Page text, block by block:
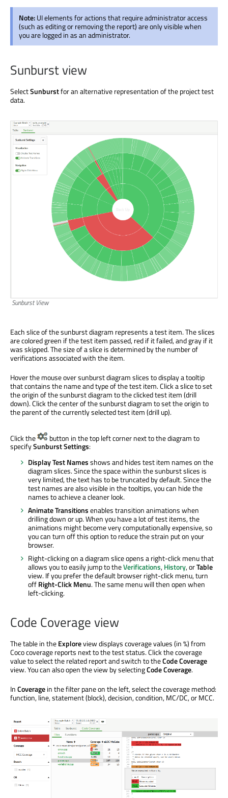
Note:UI elements for actions that require administrator access
(such as editing or removing the report) are only visible when
you are logged in as an administrator.
Sunburst view
SelectSunburstfor an alternative representation of the project test
data.
Sunburst View
Each slice of the sunburst diagram represents a test item. The slices
are colored green if the test item passed, red if it failed, and gray if it
was skipped. The size of a slice is determined by the number of
verifications associated with the item.
Hover the mouse over sunburst diagram slices to display a tooltip
that contains the name and type of the test item. Click a slice to set
the origin of the sunburst diagram to the clicked test item (drill
down). Click the center of the sunburst diagram to set the origin to
the parent of the currently selected test item (drill up).
Click the
button in the top left corner next to the diagram to
specifySunburst Settings:
Display Test Namesshows and hides test item names on the
diagram slices. Since the space within the sunburst slices is
very limited, the text has to be truncated by default. Since the
test names are also visible in the tooltips, you can hide the
names to achieve a cleaner look.
Animate Transitionsenables transition animations when
drilling down or up. When you have a lot of test items, the
animations might become very computationally expensive, so
you can turn off this option to reduce the strain put on your
browser.
Right-clicking on a diagram slice opens a right-click menu that
allows you to easily jump to theVerifications,History, orTable
view. If you prefer the default browser right-click menu, turn
offRight-Click Menu. The same menu will then open when
left-clicking.
Code Coverage view
The table in theExploreview displays coverage values (in %) from
Coco coverage reports next to the test status. Click the coverage
value to select the related report and switch to theCode Coverage
view. You can also open the view by selectingCode Coverage.
InCoveragein the filter pane on the left, select the coverage method:
function, line, statement (block), decision, condition, MC/DC, or MCC.